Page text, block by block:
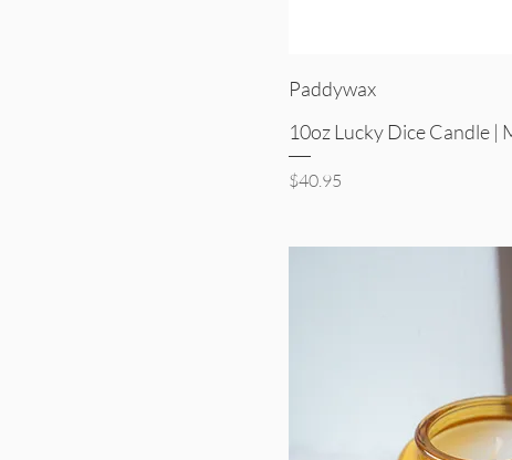
Paddywax
10oz Lucky Dice Candle |
Price
$40.95